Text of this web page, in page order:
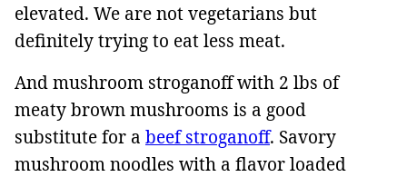
elevated. We are not vegetarians but
definitely trying to eat less meat.
And mushroom stroganoff with 2 lbs of
meaty brown mushrooms is a good
substitute for a beef stroganoff. Savory
mushroom noodles with a flavor loaded